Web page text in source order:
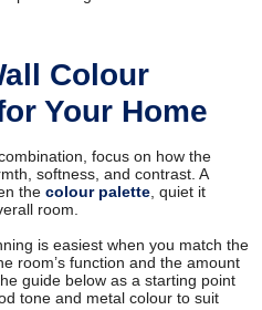
Colour
Your Home
focus on how the
softness, and contrast. A
the colour palette , quiet it
room.
is easiest when you match the
room’s function and the amount
guide below as a starting point
tone and metal colour to suit